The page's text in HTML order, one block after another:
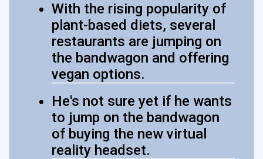
With the rising popularity of
plant-based diets, several
restaurants are jumping on
the bandwagon and offering
vegan options.
He's not sure yet if he wants
to jump on the bandwagon
of buying the new virtual
reality headset.